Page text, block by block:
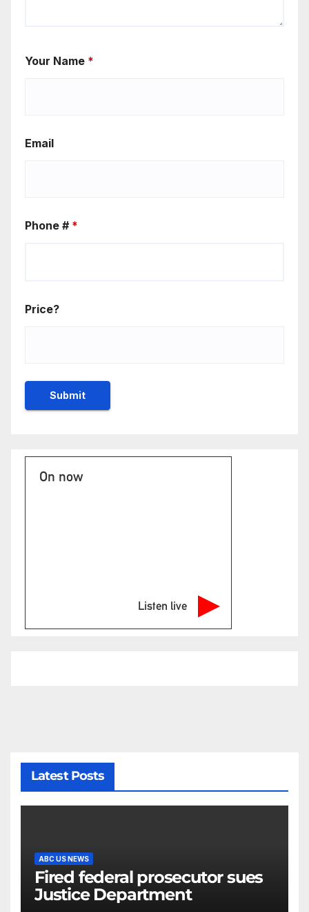
Your Name *
Email
Phone # *
Price?
On now
Listen live
Latest Posts
ABC US NEWS
Fired federal prosecutor sues
Justice Department